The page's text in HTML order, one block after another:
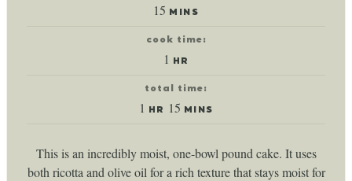
15 minutes
MINS
cook time:
1 hour
HR
total time:
1 hour
HR 15minutes
MINS
This is an incredibly moist, one-bowl pound cake. It uses
both ricotta and olive oil for a rich texture that stays moist for